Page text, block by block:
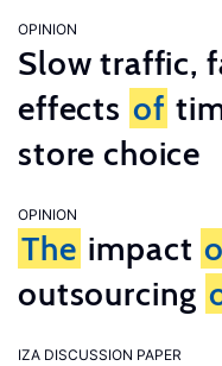
OPINION
Slow traffic,
effects of
store choice
OPINION
The impact
outsourcing
IZA DISCUSSION PAPER